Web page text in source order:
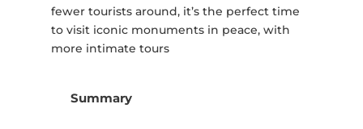
fewer tourists around, it’s the perfect time
to visit iconic monuments in peace, with
more intimate tours
Summary